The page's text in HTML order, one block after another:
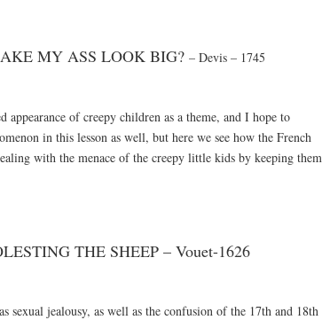
MY ASS LOOK BIG? – Devis – 1745
appearance of creepy children as a theme, and I hope to
in this lesson as well, but here we see how the French
with the menace of the creepy little kids by keeping them
THE SHEEP – Vouet-1626
sexual jealousy, as well as the confusion of the 17th and 18th